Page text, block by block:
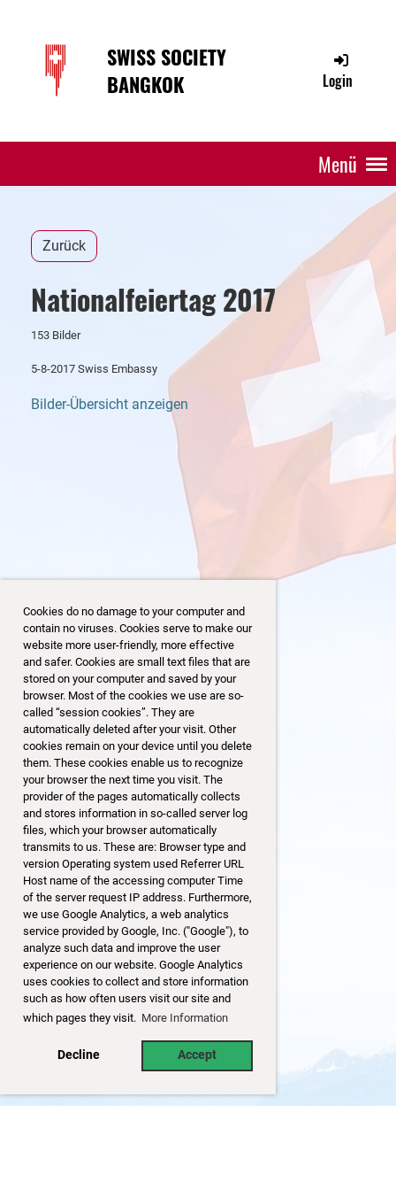
Cookies do no damage to your computer and
contain no viruses. Cookies serve to make our
website more user-friendly, more effective
and safer. Cookies are small text files that are
stored on your computer and saved by your
browser. Most of the cookies we use are so-
called “session cookies”. They are
automatically deleted after your visit. Other
cookies remain on your device until you delete
them. These cookies enable us to recognize
your browser the next time you visit. The
provider of the pages automatically collects
and stores information in so-called server log
files, which your browser automatically
transmits to us. These are: Browser type and
version Operating system used Referrer URL
Host name of the accessing computer Time
of the server request IP address. Furthermore,
we use Google Analytics, a web analytics
service provided by Google, Inc. ("Google"), to
analyze such data and improve the user
experience on our website. Google Analytics
uses cookies to collect and store information
such as how often users visit our site and
which pages they visit. More Information
Decline Accept
SWISS SOCIETY
BANGKOK
Login
Menü
Zurück
Nationalfeiertag 2017
153 Bilder
5-8-2017 Swiss Embassy
Bilder-Übersicht anzeigen